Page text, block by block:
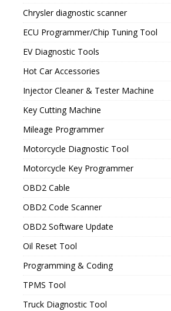
Chrysler diagnostic scanner
ECU Programmer/Chip Tuning Tool
EV Diagnostic Tools
Hot Car Accessories
Injector Cleaner & Tester Machine
Key Cutting Machine
Mileage Programmer
Motorcycle Diagnostic Tool
Motorcycle Key Programmer
OBD2 Cable
OBD2 Code Scanner
OBD2 Software Update
Oil Reset Tool
Programming & Coding
TPMS Tool
Truck Diagnostic Tool